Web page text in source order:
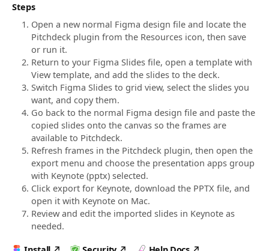
Steps
Open a new normal Figma design file and locate the
Pitchdeck plugin from the Resources icon, then save
or run it.
Return to your Figma Slides file, open a template with
View template, and add the slides to the deck.
Switch Figma Slides to grid view, select the slides you
want, and copy them.
Go back to the normal Figma design file and paste the
copied slides onto the canvas so the frames are
available to Pitchdeck.
Refresh frames in the Pitchdeck plugin, then open the
export menu and choose the presentation apps group
with Keynote (pptx) selected.
Click export for Keynote, download the PPTX file, and
open it with Keynote on Mac.
Review and edit the imported slides in Keynote as
needed.